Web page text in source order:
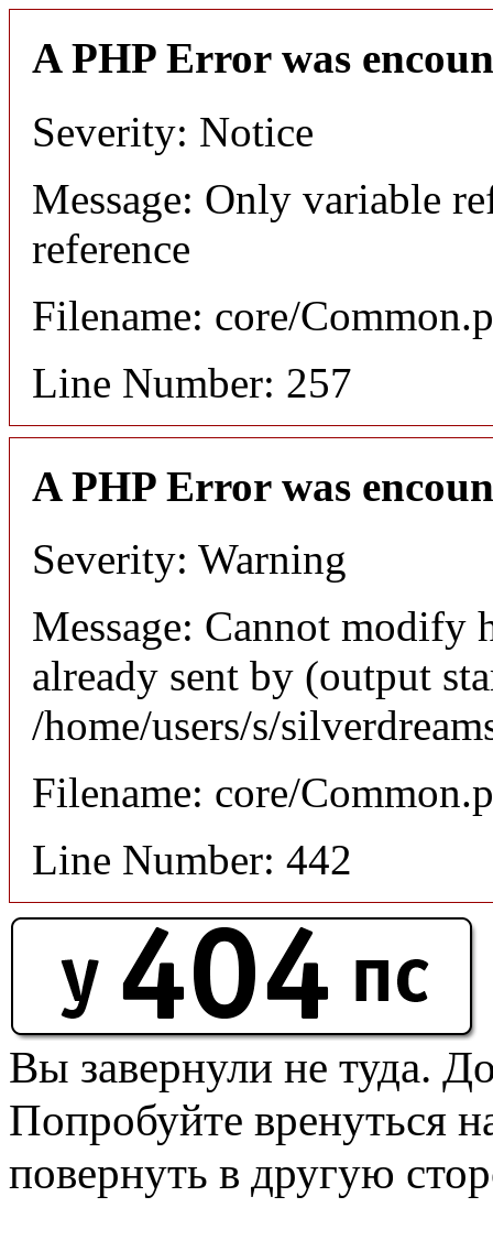
A PHP Error was
Severity: Notice
Message: Only variable
reference
Filename: core/
Line Number: 257
A PHP Error was
Severity: Warning
Message: Cannot modify
already sent by (output
/home/users/s/
Filename: core/
Line Number: 442
Вы завернули не туда.
Попробуйте вренуться
повернуть в другую